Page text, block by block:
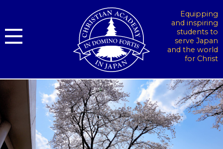
Equipping
and inspiring
students to
serve Japan
and the world
for Christ